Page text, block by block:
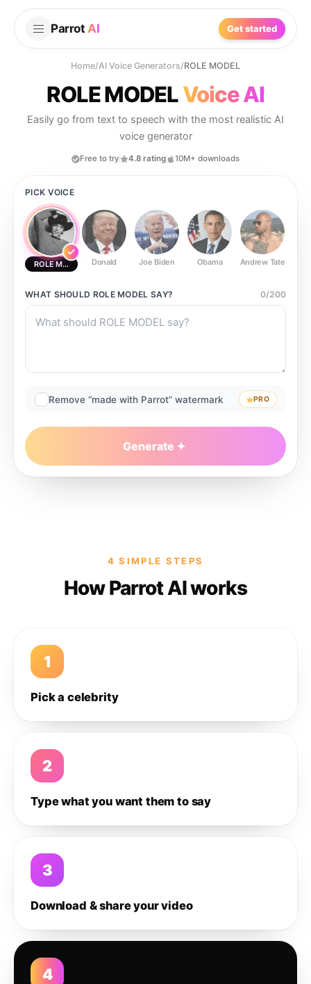
Parrot AI Get started
Home/AI Voice Generators/ROLE MODEL
ROLE MODELVoice AI
Easily go from text to speech with the most realistic AI
voice generator
Free to try 4.8 rating 10M+ downloads
PICK VOICE
ROLE MODEL Donald Joe Biden Obama Andrew Tate
WHAT SHOULD ROLE MODEL SAY? 0/200
Remove “made with Parrot” watermark PRO
Generate
4 SIMPLE STEPS
How Parrot AI works
1
Pick a celebrity
2
Type what you want them to say
3
Download & share your video
4